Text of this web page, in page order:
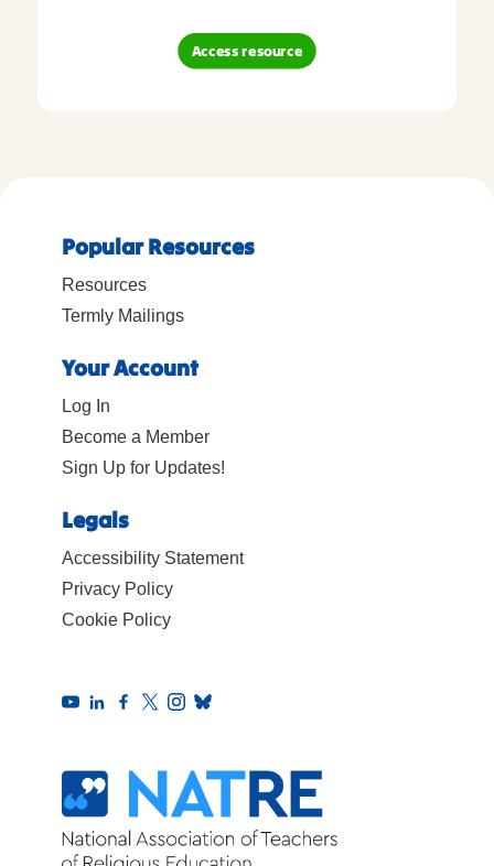
Access resource
Popular Resources
Resources
Termly Mailings
Your Account
Log In
Become a Member
Sign Up for Updates!
Legals
Accessibility Statement
Privacy Policy
Cookie Policy